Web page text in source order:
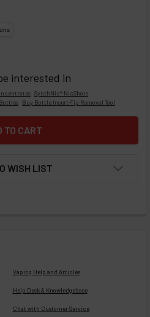
interested in
SynthNic® NicShots
Buy Bottle Insert-Tip Removal Tool
WISH LIST
Vaping Help and Articles
Help Desk & Knowledgebase
Chat with Customer Service